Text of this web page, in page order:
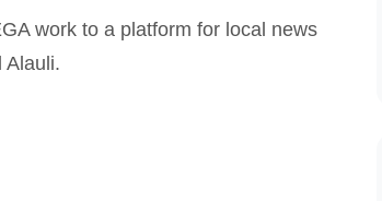
work to a platform for local news
Alauli.